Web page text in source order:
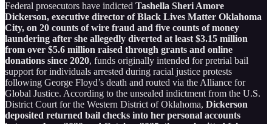
Federal prosecutors have indicted Tashella Sheri Amore
Dickerson, executive director of Black Lives Matter Oklahoma
City, on 20 counts of wire fraud and five counts of money
laundering after she allegedly diverted at least $3.15 million
from over $5.6 million raised through grants and online
donations since 2020, funds originally intended for pretrial bail
support for individuals arrested during racial justice protests
following George Floyd’s death and routed via the Alliance for
Global Justice. According to the unsealed indictment from the U.S.
District Court for the Western District of Oklahoma, Dickerson
deposited returned bail checks into her personal accounts